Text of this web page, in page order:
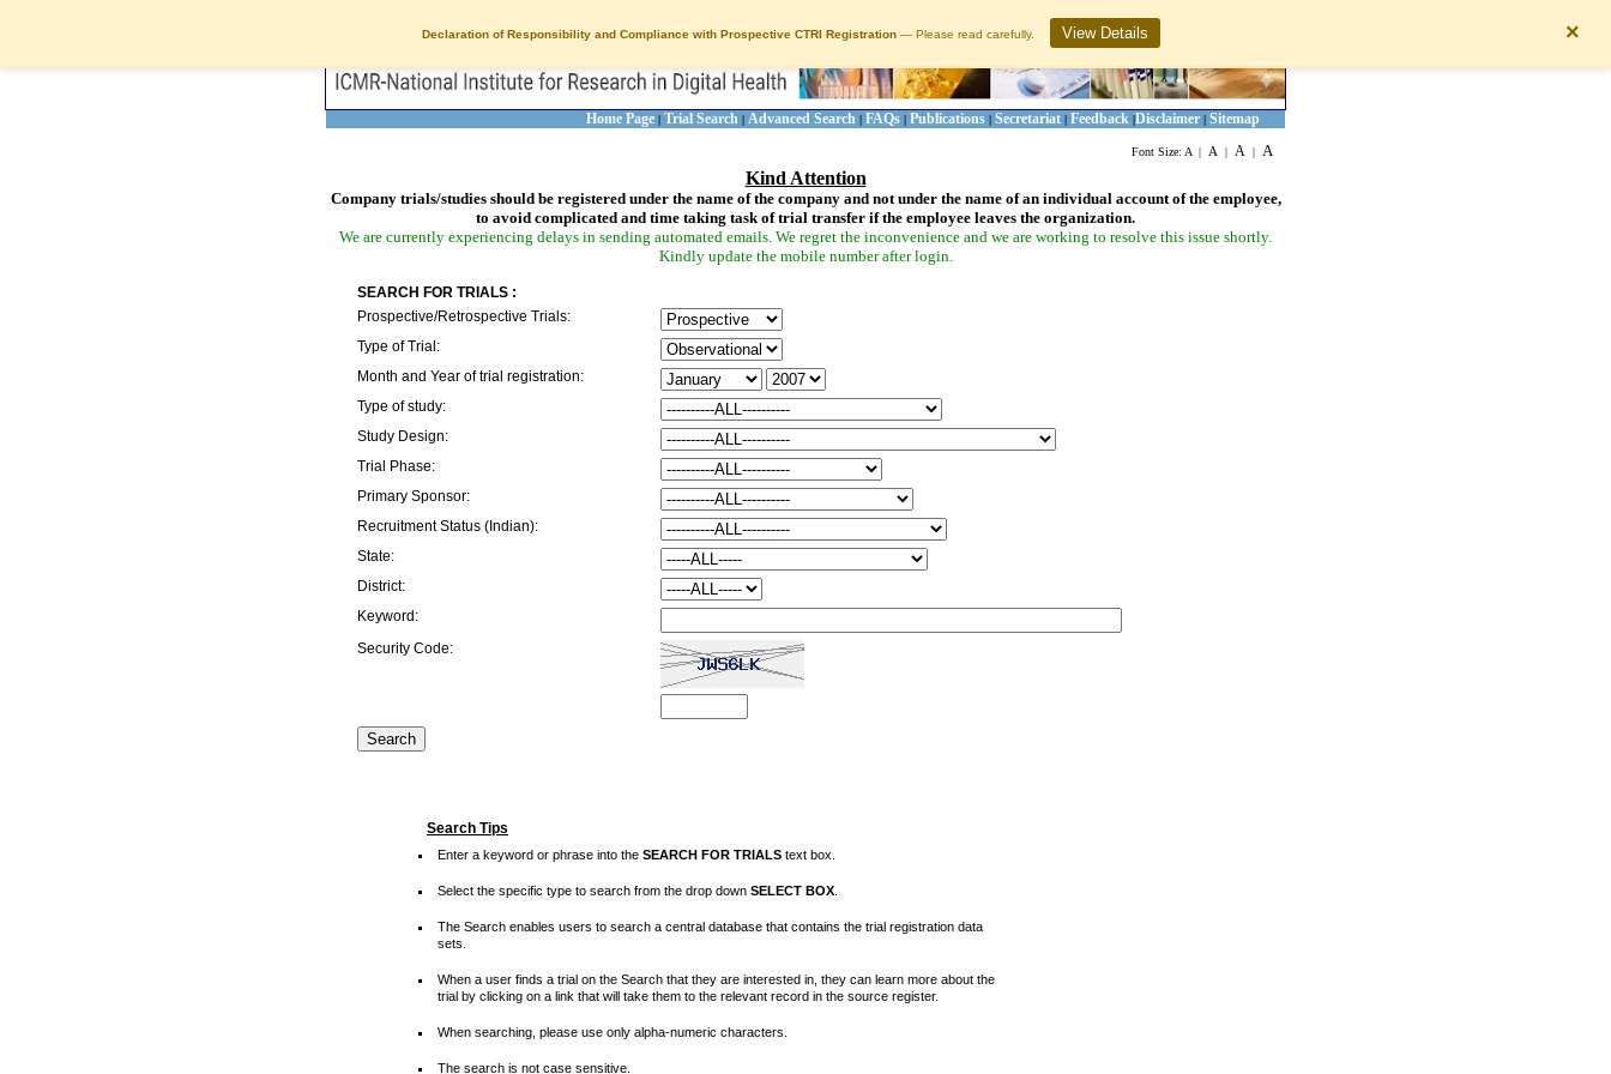
Declaration of Responsibility and Compliance with Prospective CTRI Registration — Please read carefully. View Details ×
Home Page | Trial Search | Advanced Search | FAQs | Publications | Secretariat | Feedback |Disclaimer | Sitemap
Font Size: A | A | A | A
Kind Attention
Company trials/studies should be registered under the name of the company and not under the name of an individual account of the employee,
to avoid complicated and time taking task of trial transfer if the employee leaves the organization.
We are currently experiencing delays in sending automated emails. We regret the inconvenience and we are working to resolve this issue shortly.
Kindly update the mobile number after login.
SEARCH FOR TRIALS :
Prospective/Retrospective Trials:
Type of Trial:
Month and Year of trial registration:
Type of study:
Study Design:
Trial Phase:
Primary Sponsor:
Recruitment Status (Indian):
State:
District:
Keyword:
Security Code:
Search Tips
Enter a keyword or phrase into the SEARCH FOR TRIALS text box.
Select the specific type to search from the drop down SELECT BOX
The Search enables users to search a central database that contains the trial registration data
sets.
When a user finds a trial on the Search that they are interested in, they can learn more about the
trial by clicking on a link that will take them to the relevant record in the source register.
When searching, please use only alpha-numeric characters.
The search is not case sensitive.